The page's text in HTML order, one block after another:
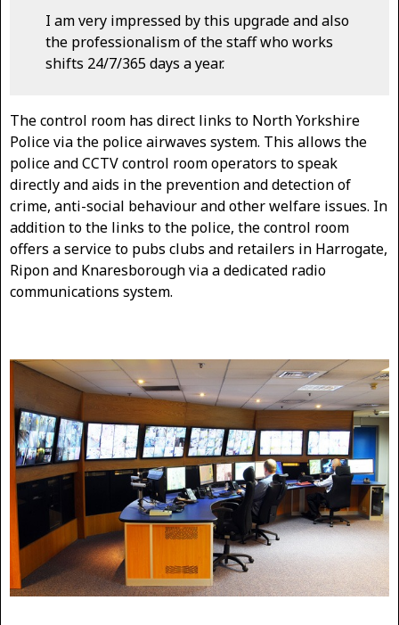
I am very impressed by this upgrade and also
the professionalism of the staff who works
shifts 24/7/365 days a year.
The control room has direct links to North Yorkshire
Police via the police airwaves system. This allows the
police and CCTV control room operators to speak
directly and aids in the prevention and detection of
crime, anti-social behaviour and other welfare issues. In
addition to the links to the police, the control room
offers a service to pubs clubs and retailers in Harrogate,
Ripon and Knaresborough via a dedicated radio
communications system.